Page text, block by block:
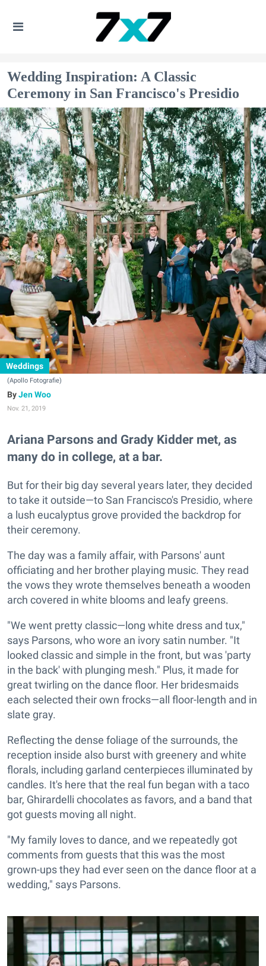
Wedding Inspiration: A Classic
Ceremony in San Francisco's Presidio
Weddings
(Apollo Fotografie)
Jen Woo
Nov. 21, 2019
Ariana Parsons and Grady Kidder met, as
many do in college, at a bar.
But for their big day several years later, they decided
to take it outside—to San Francisco's Presidio, where
a lush eucalyptus grove provided the backdrop for
their ceremony.
The day was a family affair, with Parsons' aunt
officiating and her brother playing music. They read
the vows they wrote themselves beneath a wooden
arch covered in white blooms and leafy greens.
"We went pretty classic—long white dress and tux,"
says Parsons, who wore an ivory satin number. "It
looked classic and simple in the front, but was 'party
in the back' with plunging mesh." Plus, it made for
great twirling on the dance floor. Her bridesmaids
each selected their own frocks—all floor-length and in
slate gray.
Reflecting the dense foliage of the surrounds, the
reception inside also burst with greenery and white
florals, including garland centerpieces illuminated by
candles. It's here that the real fun began with a taco
bar, Ghirardelli chocolates as favors, and a band that
got guests moving all night.
"My family loves to dance, and we repeatedly got
comments from guests that this was the most
grown-ups they had ever seen on the dance floor at a
wedding," says Parsons.